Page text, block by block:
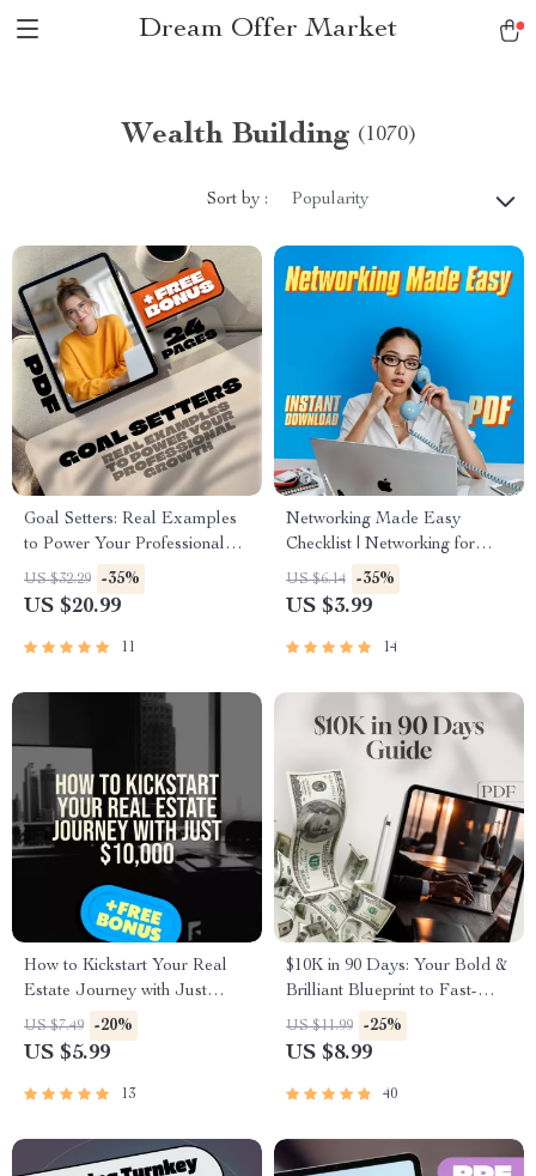
Dream Offer Market
Wealth Building (1070)
Sort by : Popularity
Goal Setters: Real Examples
to Power Your Professional
Growth | eBook for Career
Success | Examples of
Goals | Digital Download
US $32.29 -35%
US $20.99
11
Networking Made Easy
Checklist | Networking for
Introverts Seeking Business
Connections | Printable Digital
US $6.14 -35%
US $3.99
14
How to Kickstart Your Real
Estate Journey with Just
$10,000 – Beginner-Friendly
Guide | How to Invest in Real
Download
US $7.49 -20%
US $5.99
13
$10K in 90 Days: Your Bold &
Brilliant Blueprint to Fast-
Track Savings | How to Save
$10K in 3 Months Guide |
Action Plan
US $11.99 -25%
US $8.99
40